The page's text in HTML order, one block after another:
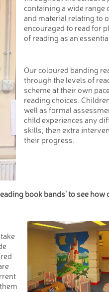
containing a wide
and material relating to
encouraged to read for
of reading as an
Our coloured banding
through the levels of
scheme at their own
reading choices.
well as formal
child experiences any
skills, then extra
their progress.
book bands' to see